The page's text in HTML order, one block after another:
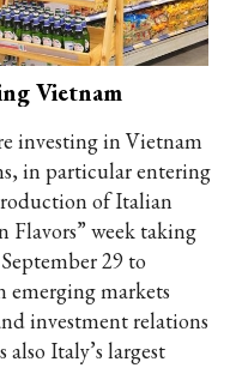
Vietnam
investing in Vietnam
in particular entering
of Italian
Flavors” week taking
29 to
emerging markets
investment relations
Italy’s largest